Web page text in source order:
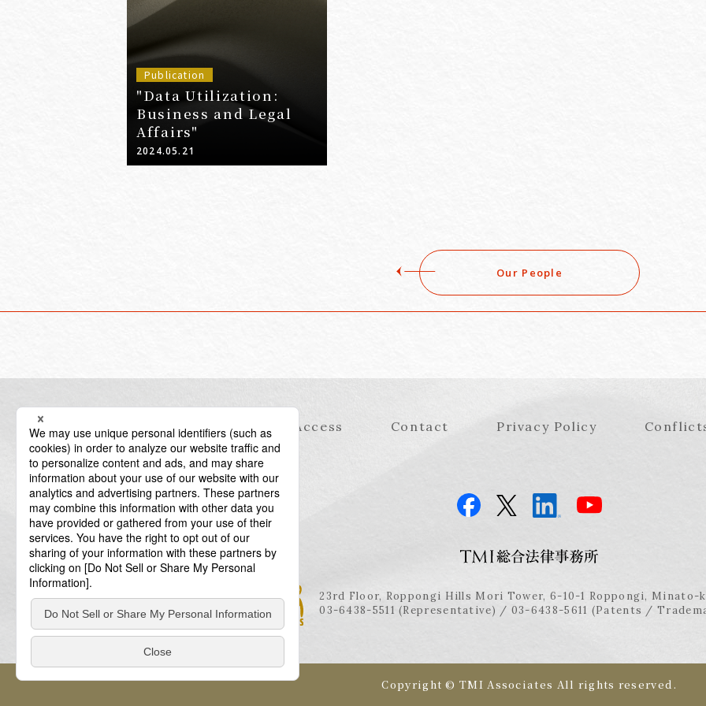
Publication
"Data Utilization:
Business and Legal
Affairs"
2024.05.21
Our People
Information Access Contact Privacy Policy
23rd Floor, Roppongi Hills Mori Tower, 6-10-1 Roppongi, Minato-
03-6438-5511 (Representative) / 03-6438-5611 (Patents /
Copyright © TMI Associates All rights reserved.